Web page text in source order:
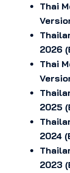
Thai
2026
Thai
2025
2024
2023